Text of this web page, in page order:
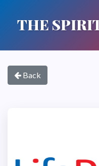
THE
Back